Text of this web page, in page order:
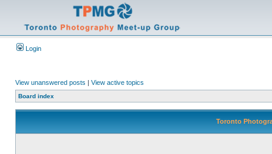
Login
View unanswered posts | View active topics
Board index
Toronto